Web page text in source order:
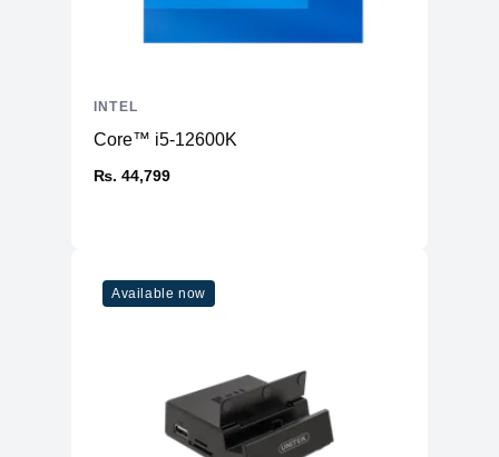
Core™ i5-12600K
₨. 44,799
INTEL
Available now